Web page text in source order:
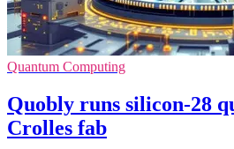
Quantum Computing
Quobly runs silicon-28
Crolles fab